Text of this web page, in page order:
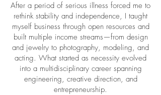
After a period of serious illness forced me to
rethink stability and independence, I taught
myself business through open resources and
built multiple income streams—from design
and jewelry to photography, modeling, and
acting. What started as necessity evolved
into a multidisciplinary career spanning
engineering, creative direction, and
entrepreneurship.